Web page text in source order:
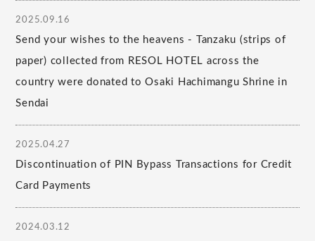
2025.09.16
Send your wishes to the heavens - Tanzaku (strips of
paper) collected from RESOL HOTEL across the
country were donated to Osaki Hachimangu Shrine in
Sendai
2025.04.27
Discontinuation of PIN Bypass Transactions for Credit
Card Payments
2024.03.12